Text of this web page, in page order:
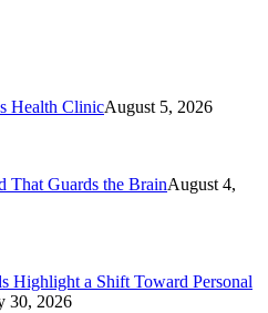
Health ClinicAugust 5, 2026
That Guards the BrainAugust 4,
Highlight a Shift Toward Personal
30, 2026